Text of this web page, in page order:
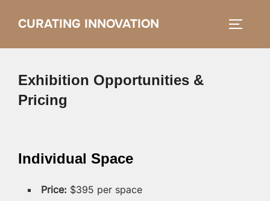
CURATING INNOVATION
Search
Exhibition Opportunities &
Pricing
Individual Space
Price: $395 per space